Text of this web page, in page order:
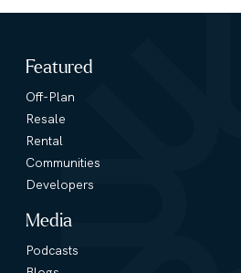
Featured
Off-Plan
Resale
Rental
Communities
Developers
Media
Podcasts